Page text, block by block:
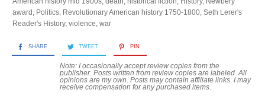
award , Politics, Revolutionary American history 1750-1800, Seth Lerer's
Reader's History, violence, war
SHARE TWEET PIN
Note: I occasionally accept review copies from the
publisher. Posts written from review copies are labeled. All
opinions are my own. Posts may contain affiliate links. I may
receive compensation for any purchased items.